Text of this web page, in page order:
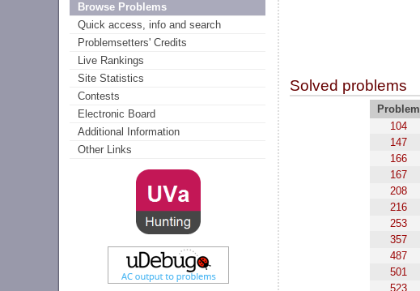
Browse Problems
Quick access, info and search
Problemsetters' Credits
Live Rankings
Site Statistics
Contests
Electronic Board
Additional Information
Other Links
Solved problems
Problem
104
147
166
167
208
216
253
357
487
501
523